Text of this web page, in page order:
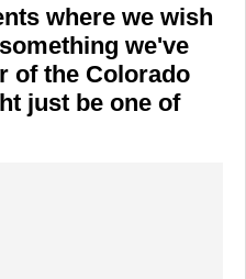
where we wish
we've
of the Colorado
just be one of